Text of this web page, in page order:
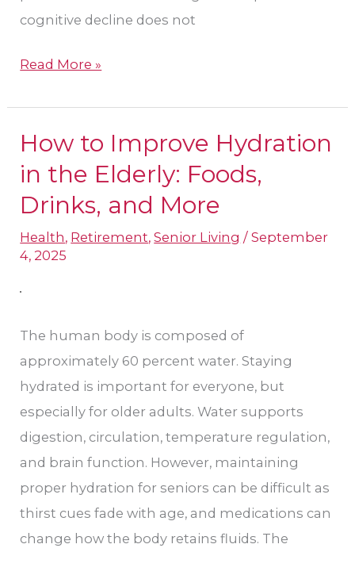
cognitive decline does not
Read More »
How to Improve Hydration
in the Elderly: Foods,
Drinks, and More
Health, Retirement,Senior Living /September
4, 2025
The human body is composed of
approximately 60 percent water. Staying
hydrated is important for everyone, but
especially for older adults. Water supports
digestion, circulation, temperature regulation,
and brain function. However, maintaining
proper hydration for seniors can be difficult as
thirst cues fade with age, and medications can
change how the body retains fluids. The
How
to
Hydration
in
the
Elderly:
Drinks,
and
More